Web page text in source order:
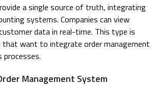
a single source of truth, integrating
systems. Companies can view
data in real-time. This type is
that want to integrate order management
Management System